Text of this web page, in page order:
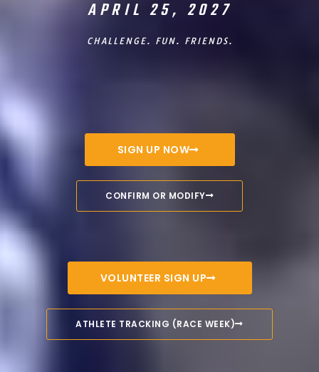
APRIL 25, 2027
CHALLENGE. FUN. FRIENDS.
SIGN UP NOW
CONFIRM OR MODIFY
VOLUNTEER SIGN UP
ATHLETE TRACKING (RACE WEEK)